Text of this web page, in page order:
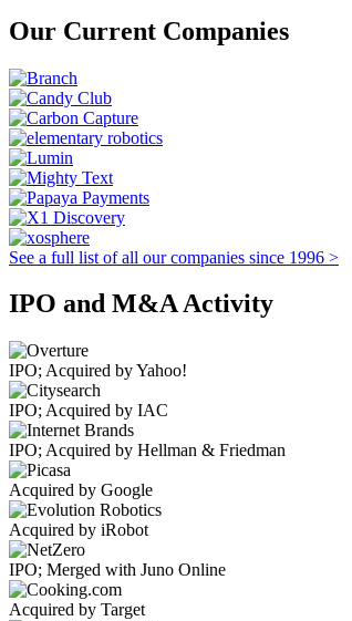
Our Current Companies
See a full list of all our companies since 1996 >
IPO and M&A Activity
IPO; Acquired by Yahoo!
IPO; Acquired by IAC
IPO; Acquired by Hellman & Friedman
Acquired by Google
Acquired by iRobot
IPO; Merged with Juno Online
Acquired by Target